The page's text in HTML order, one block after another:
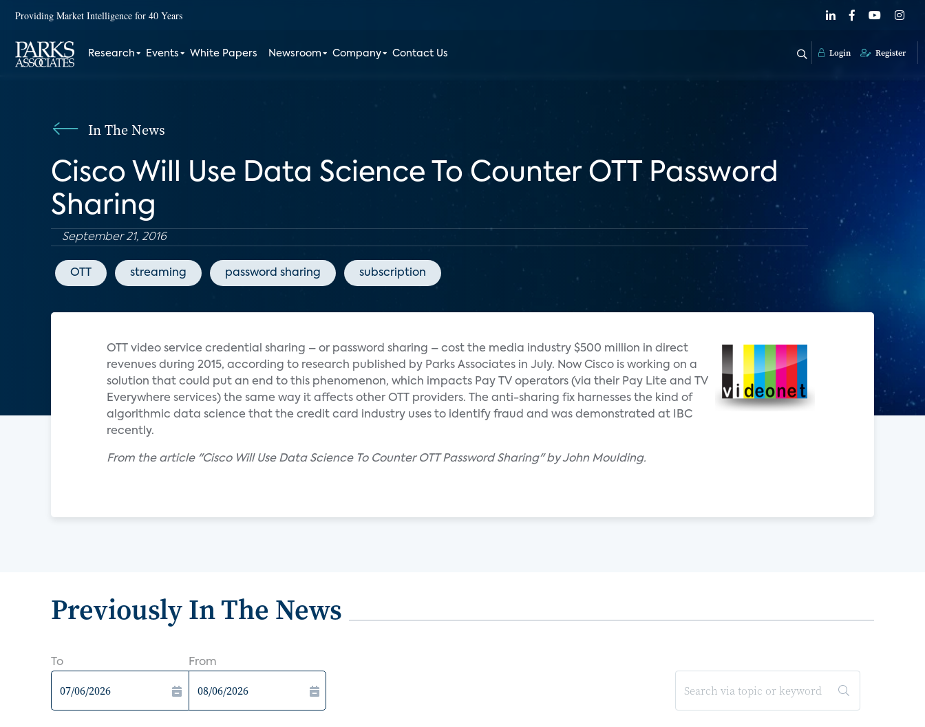
Providing Market Intelligence for 40 Years
Research Events White Papers Newsroom Company Contact Us Login Register
In The News
Cisco Will Use Data Science To Counter OTT Password
Sharing
September 21, 2016
OTT streaming password sharing subscription
OTT video service credential sharing – or password sharing – cost the media industry $500 million in direct
revenues during 2015, according to research published by Parks Associates in July. Now Cisco is working on a
solution that could put an end to this phenomenon, which impacts Pay TV operators (via their Pay Lite and TV
Everywhere services) the same way it affects other OTT providers. The anti-sharing fix harnesses the kind of
algorithmic data science that the credit card industry uses to identify fraud and was demonstrated at IBC
recently.
From the article "Cisco Will Use Data Science To Counter OTT Password Sharing" by John Moulding.
Previously In The News
To From